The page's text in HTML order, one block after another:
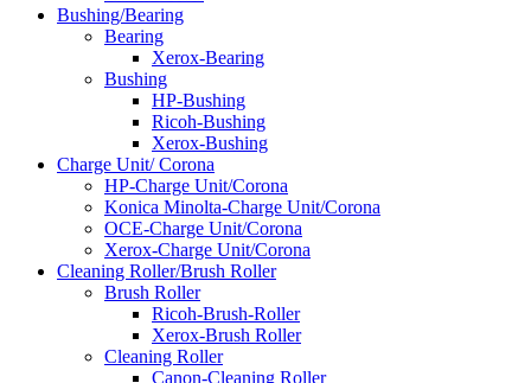
Bushing/Bearing
Bearing
Xerox-Bearing
Bushing
HP-Bushing
Ricoh-Bushing
Xerox-Bushing
Charge Unit/ Corona
HP-Charge Unit/Corona
Konica Minolta-Charge Unit/Corona
OCE-Charge Unit/Corona
Xerox-Charge Unit/Corona
Cleaning Roller/Brush Roller
Brush Roller
Ricoh-Brush-Roller
Xerox-Brush Roller
Cleaning Roller
Canon-Cleaning Roller